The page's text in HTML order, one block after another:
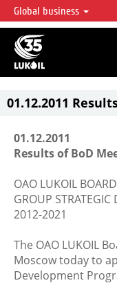
LUKOIL OVERVIEW
LUKOIL is one of the largest
accounting for over 2% of
reserves globally.
Global business
01.12.2011
01.12.2011
Results of BoD
OAO LUKOIL
GROUP
2012-2021
The OAO LUKOIL
Moscow today to
Development